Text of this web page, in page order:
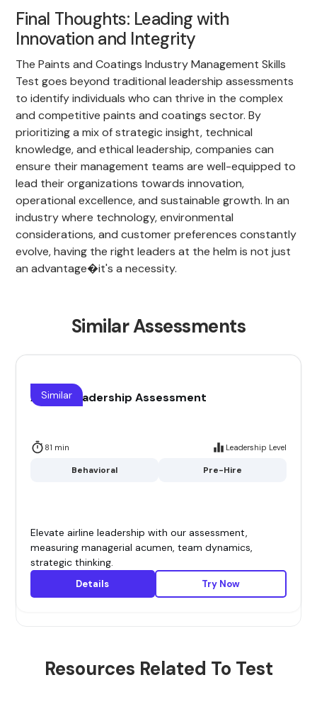
Final Thoughts: Leading with
Innovation and Integrity
The Paints and Coatings Industry Management Skills
Test goes beyond traditional leadership assessments
to identify individuals who can thrive in the complex
and competitive paints and coatings sector. By
prioritizing a mix of strategic insight, technical
knowledge, and ethical leadership, companies can
ensure their management teams are well-equipped to
lead their organizations towards innovation,
operational excellence, and sustainable growth. In an
industry where technology, environmental
considerations, and customer preferences constantly
evolve, having the right leaders at the helm is not just
an advantage�it's a necessity.
Similar Assessments
Airline Leadership Assessment
81 min Leadership Level
Behavioral Pre-Hire
Similar
Elevate airline leadership with our assessment,
measuring managerial acumen, team dynamics,
strategic thinking.
Details Try Now
Resources Related To Test